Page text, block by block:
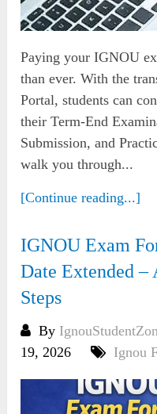
Paying your IGNOU
than ever. With the
Portal, students can
their Term-End
Submission, and
walk you through...
[Continue reading...]
IGNOU Exam
Date Extended
Steps
By
19, 2026
Ignou